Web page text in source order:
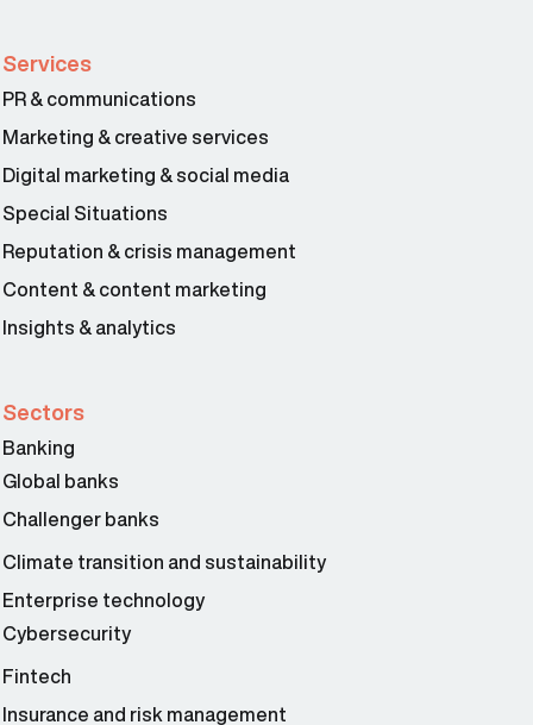
Services
PR & communications
Marketing & creative services
Digital marketing & social media
Special Situations
Reputation & crisis management
Content & content marketing
Insights & analytics
Sectors
Banking
Global banks
Challenger banks
Climate transition and sustainability
Enterprise technology
Cybersecurity
Fintech
Insurance and risk management